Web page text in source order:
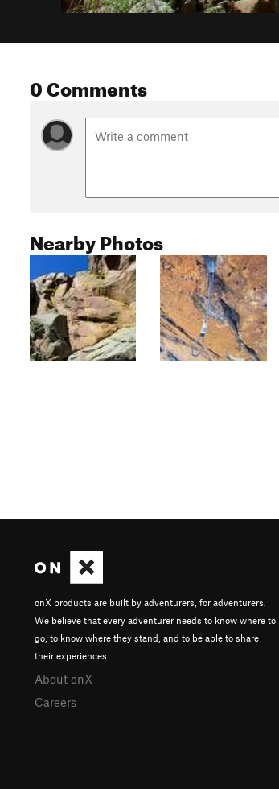
0 Comments
Nearby Photos
onX products are built by adventurers, for adventurers.
We believe that every adventurer needs to know where to
go, to know where they stand, and to be able to share
their experiences.
About onX
Careers